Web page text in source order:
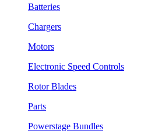
Batteries
Chargers
Motors
Electronic Speed Controls
Rotor Blades
Parts
Powerstage Bundles